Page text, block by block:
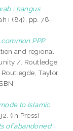
: hangus
i (84). pp. 78-
PPP
and regional
/. Routledge
Taylor
to Islamic
(In Press)
of abandoned